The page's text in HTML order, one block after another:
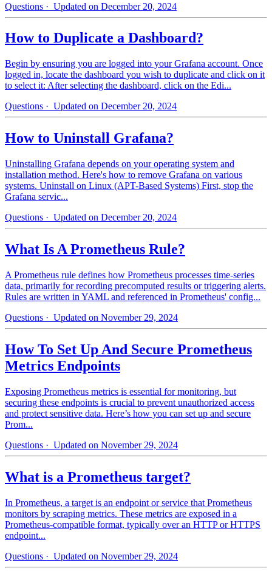
Questions · Updated on December 20, 2024
How to Duplicate a Dashboard?
Begin by ensuring you are logged into your Grafana account. Once
logged in, locate the dashboard you wish to duplicate and click on it
to select it: After selecting the dashboard, click on the Edi...
Questions · Updated on December 20, 2024
How to Uninstall Grafana?
Uninstalling Grafana depends on your operating system and
installation method. Here's how to remove Grafana on various
systems. Uninstall on Linux (APT-Based Systems) First, stop the
Grafana servic...
Questions · Updated on December 20, 2024
What Is A Prometheus Rule?
A Prometheus rule defines how Prometheus processes time-series
data, primarily for recording precomputed results or triggering alerts.
Rules are written in YAML and referenced in Prometheus' config...
Questions · Updated on November 29, 2024
How To Set Up And Secure Prometheus
Metrics Endpoints
Exposing Prometheus metrics is essential for monitoring, but
securing these endpoints is crucial to prevent unauthorized access
and protect sensitive data. Here’s how you can set up and secure
Prom...
Questions · Updated on November 29, 2024
What is a Prometheus target?
In Prometheus, a target is an endpoint or service that Prometheus
monitors by scraping metrics. These metrics are exposed in a
Prometheus-compatible format, typically over an HTTP or HTTPS
endpoint...
Questions · Updated on November 29, 2024